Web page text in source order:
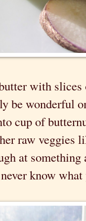
with
be wonderful
cup of
raw veggies
at
know